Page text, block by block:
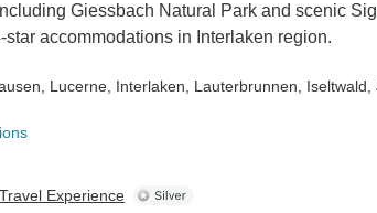
Giessbach Natural Park and scenic
accommodations in Interlaken region.
, Lucerne , Interlaken , Lauterbrunnen , Iseltwald
Experience